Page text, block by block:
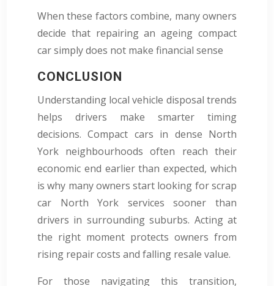
When these factors combine, many owners
decide that repairing an ageing compact
car simply does not make financial sense
CONCLUSION
Understanding local vehicle disposal trends
helps drivers make smarter timing
decisions. Compact cars in dense North
York neighbourhoods often reach their
economic end earlier than expected, which
is why many owners start looking for scrap
car North York services sooner than
drivers in surrounding suburbs. Acting at
the right moment protects owners from
rising repair costs and falling resale value.
For those navigating this transition,